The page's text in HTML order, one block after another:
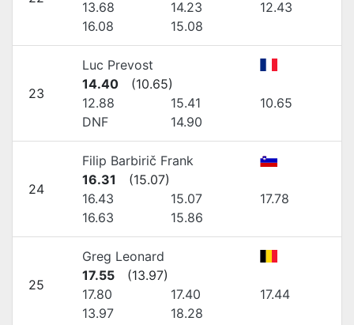
13.68
14.23
12.43
16.08
15.08
23
Luc Prevost
14.40
(10.65)
12.88
15.41
10.65
DNF
14.90
24
Filip Barbirič Frank
16.31
(15.07)
16.43
15.07
17.78
16.63
15.86
25
Greg Leonard
17.55
(13.97)
17.80
17.40
17.44
13.97
18.28